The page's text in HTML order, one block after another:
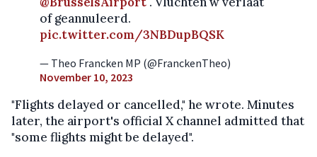
of geannuleerd.
pic.twitter.com/3NBDupBQSK
— Theo Francken MP (@FranckenTheo)
November 10, 2023
"Flights delayed or cancelled," he wrote. Minutes
later, the airport's official X channel admitted that
"some flights might be delayed".